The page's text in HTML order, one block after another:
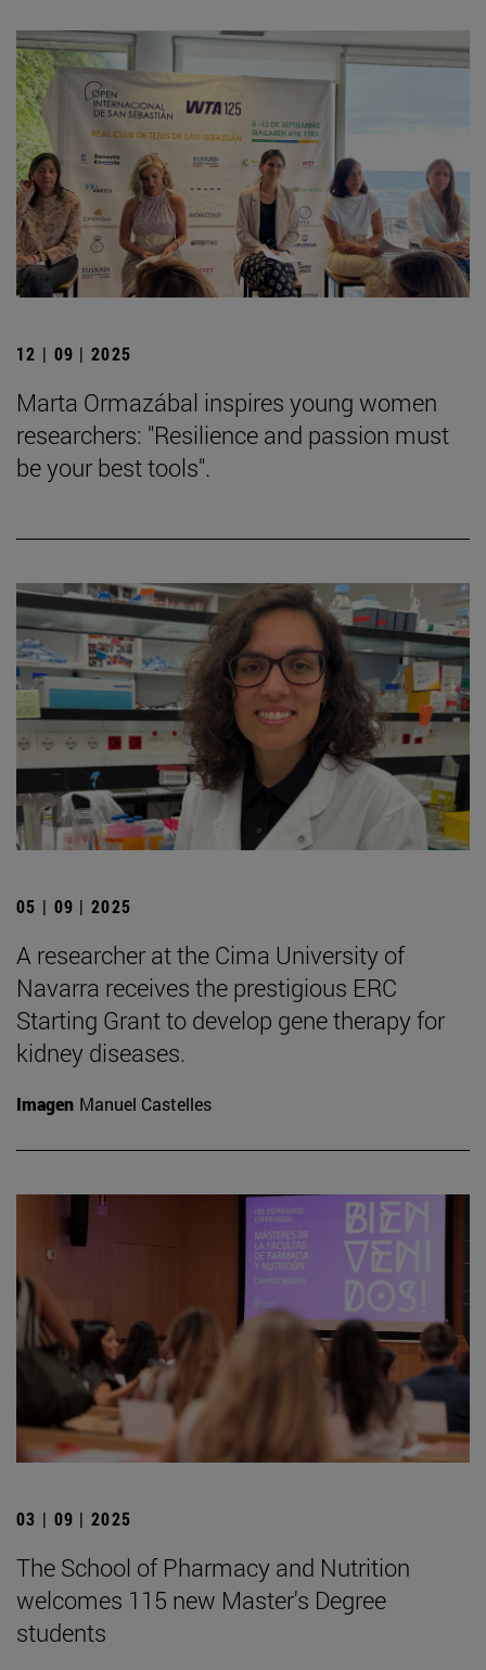
12 | 09 | 2025
Marta Ormazábal inspires young women
researchers: "Resilience and passion must
be your best tools".
05 | 09 | 2025
A researcher at the Cima University of
Navarra receives the prestigious ERC
Starting Grant to develop gene therapy for
kidney diseases.
Imagen Manuel Castelles
03 | 09 | 2025
The School of Pharmacy and Nutrition
welcomes 115 new Master's Degree
students